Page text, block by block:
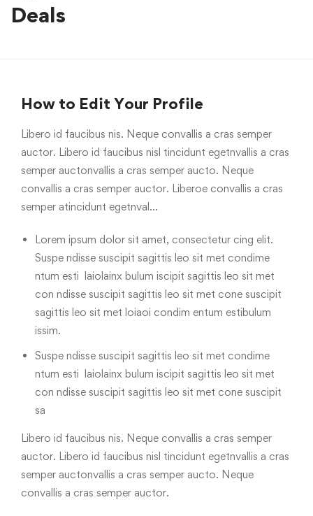
Deals
How to Edit Your Profile
Libero id faucibus nis. Neque convallis a cras semper
auctor. Libero id faucibus nisl tincidunt egetnvallis a cras
semper auctonvallis a cras semper aucto. Neque
convallis a cras semper auctor. Liberoe convallis a cras
semper atincidunt egetnval…
Lorem ipsum dolor sit amet, consectetur cing elit.
Suspe ndisse suscipit sagittis leo sit met condime
ntum esti laiolainx bulum iscipit sagittis leo sit met
con ndisse suscipit sagittis leo sit met cone suscipit
sagittis leo sit met loiaoi condim entum estibulum
issim.
Suspe ndisse suscipit sagittis leo sit met condime
ntum esti laiolainx bulum iscipit sagittis leo sit met
con ndisse suscipit sagittis leo sit met cone suscipit
sa
Libero id faucibus nis. Neque convallis a cras semper
auctor. Libero id faucibus nisl tincidunt egetnvallis a cras
semper auctonvallis a cras semper aucto. Neque
convallis a cras semper auctor.